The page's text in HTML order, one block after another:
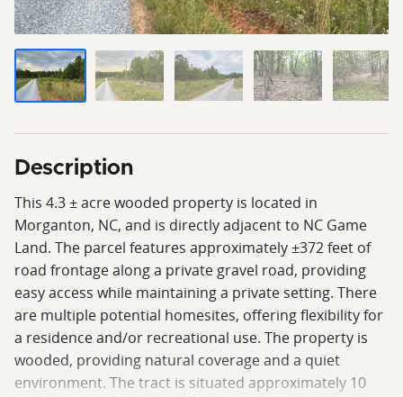
Description
This 4.3 ± acre wooded property is located in
Morganton, NC, and is directly adjacent to NC Game
Land. The parcel features approximately ±372 feet of
road frontage along a private gravel road, providing
easy access while maintaining a private setting. There
are multiple potential homesites, offering flexibility for
a residence and/or recreational use. The property is
wooded, providing natural coverage and a quiet
environment. The tract is situated approximately 10